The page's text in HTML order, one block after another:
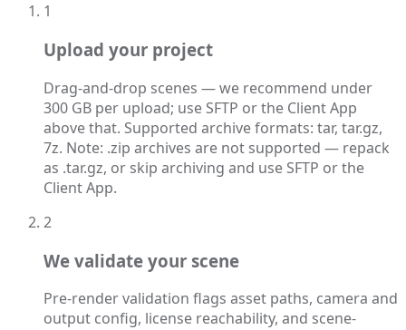
1
Upload your project
Drag-and-drop scenes — we recommend under
300 GB per upload; use SFTP or the Client App
above that. Supported archive formats: tar, tar.gz,
7z. Note: .zip archives are not supported — repack
as .tar.gz, or skip archiving and use SFTP or the
Client App.
2
We validate your scene
Pre-render validation flags asset paths, camera and
output config, license reachability, and scene-